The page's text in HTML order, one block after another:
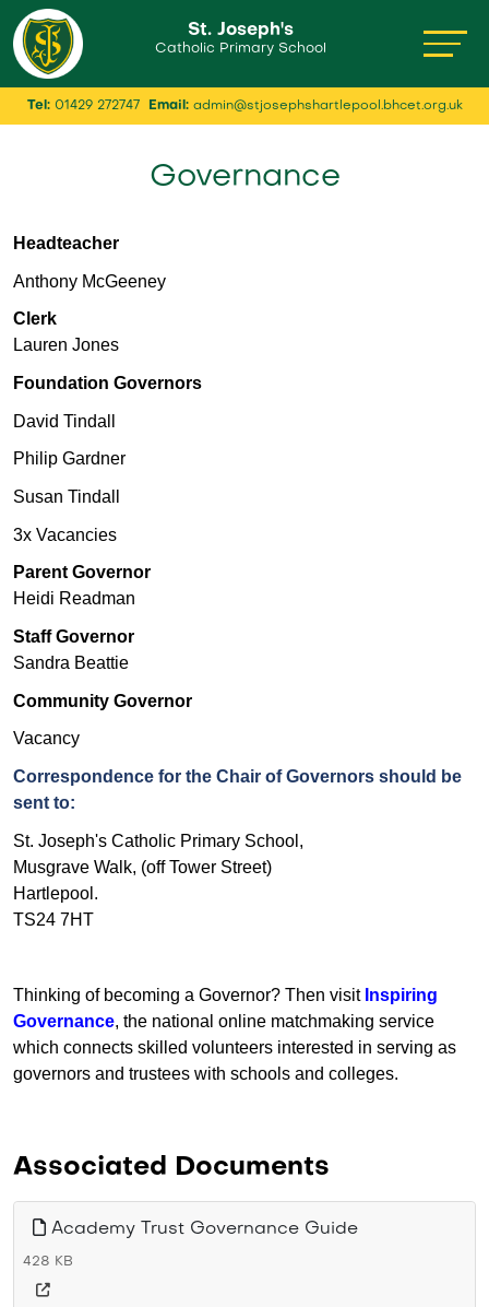
St. Joseph's
Catholic Primary School
Tel: 01429 272747 Email:admin@stjosephshartlepool.bhcet.org.uk
Governance
Headteacher
Anthony McGeeney
Clerk
Lauren Jones
Foundation Governors
David Tindall
Philip Gardner
Susan Tindall
3x Vacancies
Parent Governor
Heidi Readman
Staff Governor
Sandra Beattie
Community Governor
Vacancy
Correspondence for the Chair of Governors should be
sent to:
St. Joseph's Catholic Primary School,
Musgrave Walk, (off Tower Street)
Hartlepool.
TS24 7HT
Thinking of becoming a Governor? Then visit Inspiring
Governance, the national online matchmaking service
which connects skilled volunteers interested in serving as
governors and trustees with schools and colleges.
Associated Documents
Academy Trust Governance Guide
428 KB